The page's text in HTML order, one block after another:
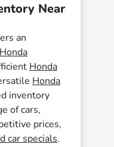
Near
an
Honda
Honda
inventory
of cars,
prices,
car specials.